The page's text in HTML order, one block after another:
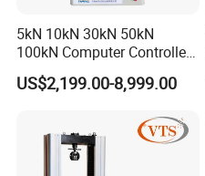
5kN 10kN 30kN 50kN
100kN Computer Controlled
Digital Electronic Universal
Tensile Strength Plastic
Steel Bending Test Testing
Machine
US$2,199.00-8,999.00